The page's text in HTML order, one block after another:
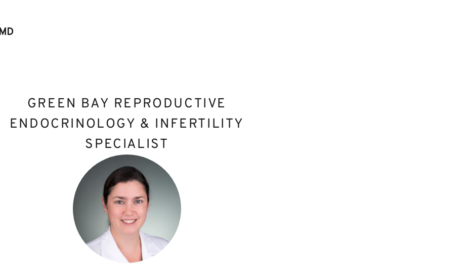
GREEN BAY REPRODUCTIVE
ENDOCRINOLOGY & INFERTILITY
SPECIALIST